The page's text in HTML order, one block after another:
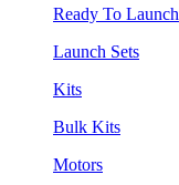
Ready To Launch
Launch Sets
Kits
Bulk Kits
Motors